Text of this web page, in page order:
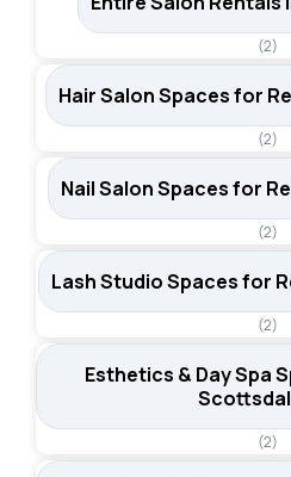
(2)
Hair Salon Spaces for
(2)
Nail Salon Spaces for
(2)
Lash Studio Spaces for
(2)
Esthetics & Day Spa
(2)